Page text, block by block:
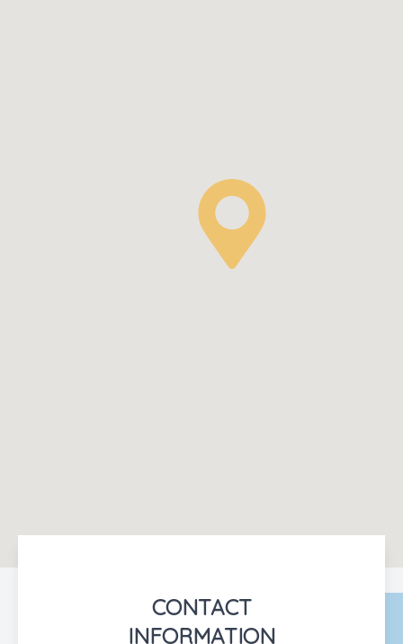
CONTACT
INFORMATION